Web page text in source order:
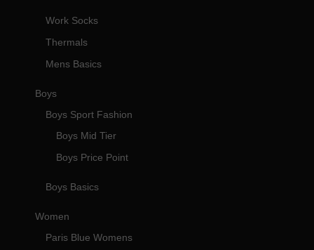
Work Socks
Thermals
Mens Basics
Boys
Boys Sport Fashion
Boys Mid Tier
Boys Price Point
Boys Basics
Women
Paris Blue Womens